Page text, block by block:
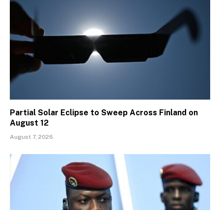
Partial Solar Eclipse to Sweep Across Finland on
August 12
August 7, 2026